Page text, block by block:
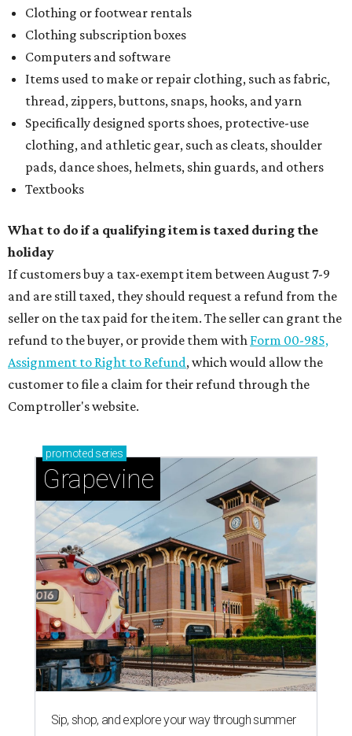
Clothing or footwear rentals
Clothing subscription boxes
Computers and software
Items used to make or repair clothing, such as fabric,
thread, zippers, buttons, snaps, hooks, and yarn
Specifically designed sports shoes, protective-use
clothing, and athletic gear, such as cleats, shoulder
pads, dance shoes, helmets, shin guards, and others
Textbooks
What to do if a qualifying item is taxed during the
holiday
If customers buy a tax-exempt item between August 7-9
and are still taxed, they should request a refund from the
seller on the tax paid for the item. The seller can grant the
refund to the buyer, or provide them with Form 00-985,
Assignment to Right to Refund, which would allow the
customer to file a claim for their refund through the
Comptroller's website.
promoted series
Grapevine
Sip, shop, and explore your way through summer